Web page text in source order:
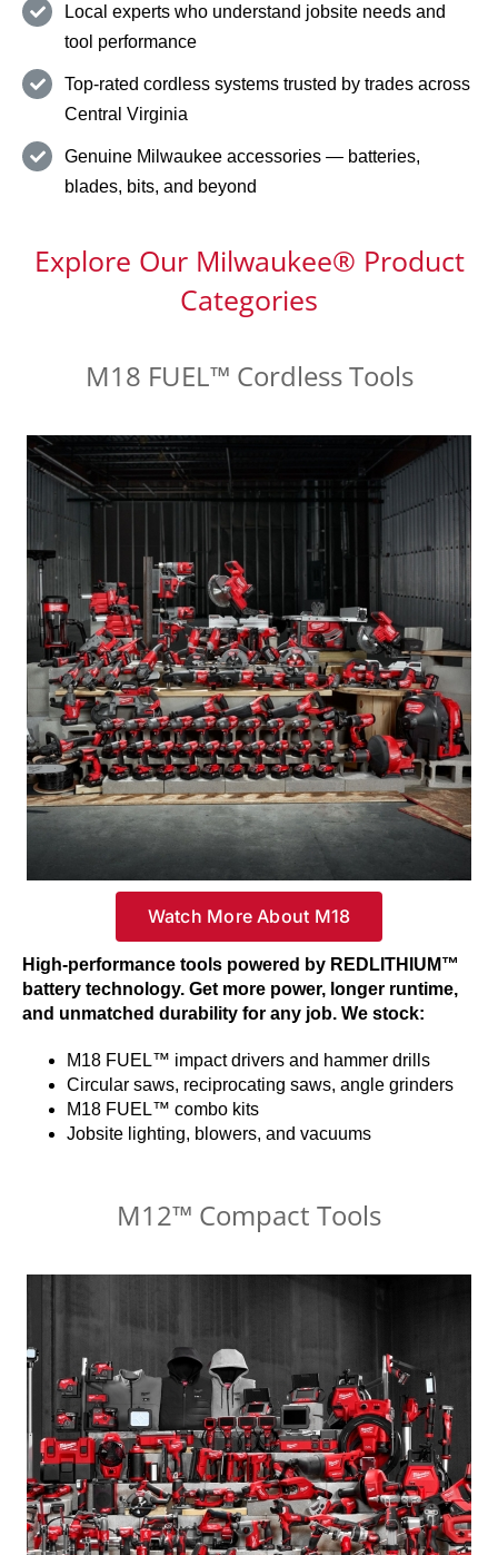
Local experts who understand jobsite needs and
tool performance
Top-rated cordless systems trusted by trades across
Central Virginia
Genuine Milwaukee accessories — batteries,
blades, bits, and beyond
Explore Our Milwaukee® Product
Categories
M18 FUEL™ Cordless Tools
Watch More About M18
High-performance tools powered by REDLITHIUM™
battery technology. Get more power, longer runtime,
and unmatched durability for any job. We stock:
M18 FUEL™ impact drivers and hammer drills
Circular saws, reciprocating saws, angle grinders
M18 FUEL™ combo kits
Jobsite lighting, blowers, and vacuums
M12™ Compact Tools